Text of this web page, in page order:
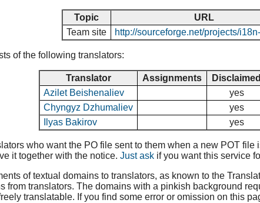
Topic
URL
Team site
http://sourceforge.net/projects/
of the following translators:
Translator Assignments
Azilet Beishenaliev
yes
Chyngyz Dzhumaliev
yes
Ilyas Bakirov
yes
who want the PO file sent to them when a new POT
it together with the notice. Just ask if you want this service
of textual domains to translators, as known to the
from translators. The domains with a pinkish background
translatable. If you find some error or omission on this